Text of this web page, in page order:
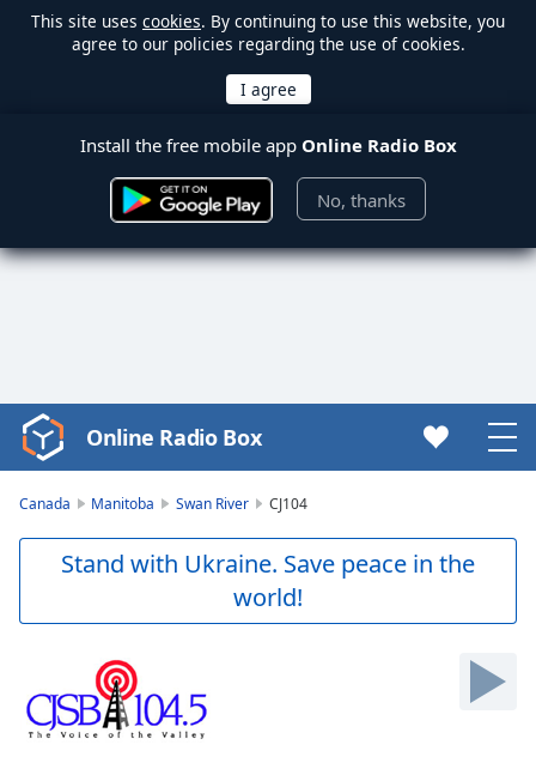
This site uses cookies. By continuing to use this website, you
agree to our policies regarding the use of cookies.
Install the free mobile app Online Radio Box
No, thanks
Video
Player
Skip
Forward
Mute
Current
Online Radio Box
Canada Manitoba Swan River CJ104
Stand with Ukraine. Save peace in the
world!